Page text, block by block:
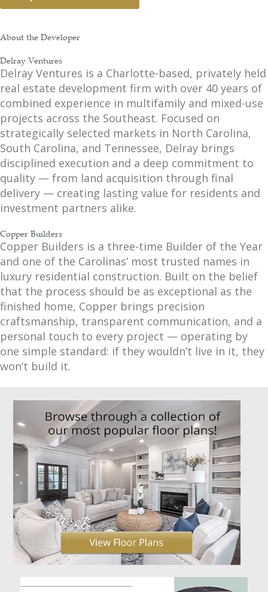
About the Developer
Delray Ventures
Delray Ventures is a Charlotte-based, privately held
real estate development firm with over 40 years of
combined experience in multifamily and mixed-use
projects across the Southeast. Focused on
strategically selected markets in North Carolina,
South Carolina, and Tennessee, Delray brings
disciplined execution and a deep commitment to
quality — from land acquisition through final
delivery — creating lasting value for residents and
investment partners alike.
Copper Builders
Copper Builders is a three-time Builder of the Year
and one of the Carolinas’ most trusted names in
luxury residential construction. Built on the belief
that the process should be as exceptional as the
finished home, Copper brings precision
craftsmanship, transparent communication, and a
personal touch to every project — operating by
one simple standard: if they wouldn’t live in it, they
won’t build it.